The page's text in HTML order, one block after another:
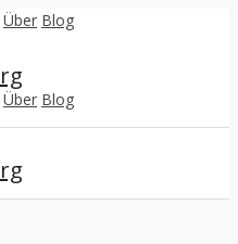
Über Blog
Über Blog